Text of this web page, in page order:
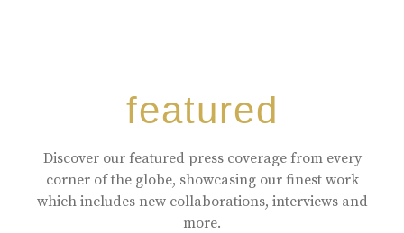
featured
Discover our featured press coverage from every
corner of the globe, showcasing our finest work
which includes new collaborations, interviews and
more.